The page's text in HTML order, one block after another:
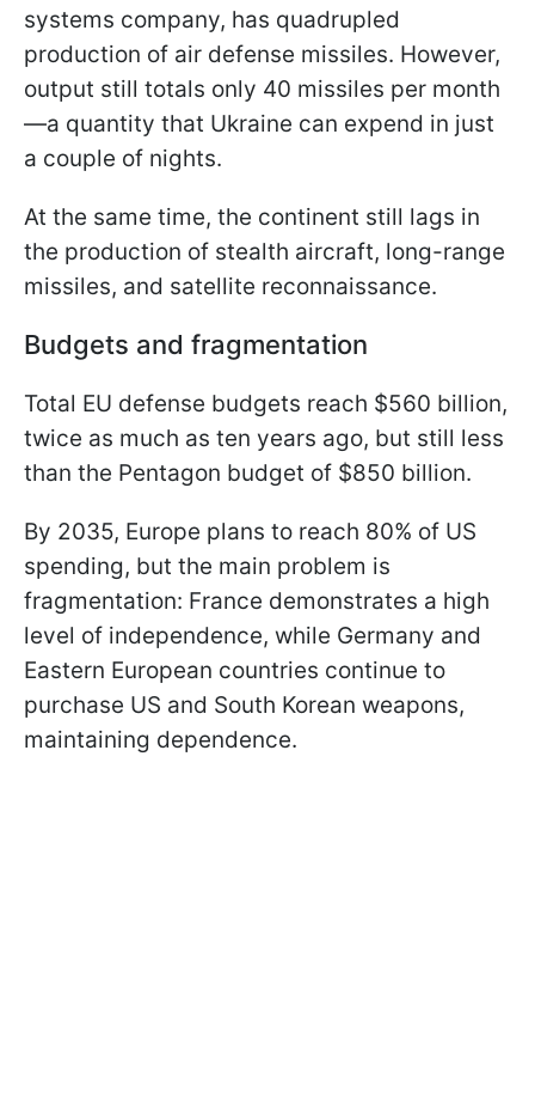
systems company, has quadrupled
production of air defense missiles. However,
output still totals only 40 missiles per month
—a quantity that Ukraine can expend in just
a couple of nights.
At the same time, the continent still lags in
the production of stealth aircraft, long-range
missiles, and satellite reconnaissance.
Budgets and fragmentation
Total EU defense budgets reach $560 billion,
twice as much as ten years ago, but still less
than the Pentagon budget of $850 billion.
By 2035, Europe plans to reach 80% of US
spending, but the main problem is
fragmentation: France demonstrates a high
level of independence, while Germany and
Eastern European countries continue to
purchase US and South Korean weapons,
maintaining dependence.